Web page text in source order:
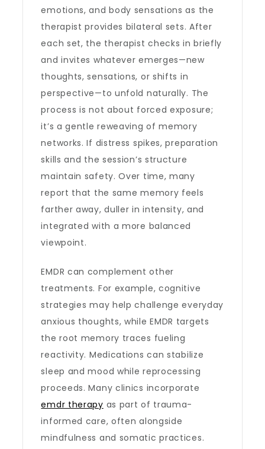
emotions, and body sensations as the
therapist provides bilateral sets. After
each set, the therapist checks in briefly
and invites whatever emerges—new
thoughts, sensations, or shifts in
perspective—to unfold naturally. The
process is not about forced exposure;
it’s a gentle reweaving of memory
networks. If distress spikes, preparation
skills and the session’s structure
maintain safety. Over time, many
report that the same memory feels
farther away, duller in intensity, and
integrated with a more balanced
viewpoint.
EMDR can complement other
treatments. For example, cognitive
strategies may help challenge everyday
anxious thoughts, while EMDR targets
the root memory traces fueling
reactivity. Medications can stabilize
sleep and mood while reprocessing
proceeds. Many clinics incorporate
emdr therapy as part of trauma-
informed care, often alongside
mindfulness and somatic practices.